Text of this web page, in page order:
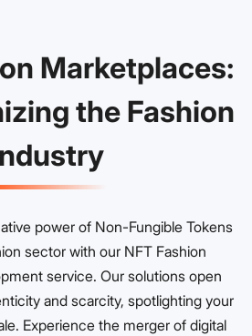
Marketplaces:
the Fashion
power of Non-Fungible Tokens
sector with our NFT Fashion
service. Our solutions open
and scarcity, spotlighting your
Experience the merger of digital